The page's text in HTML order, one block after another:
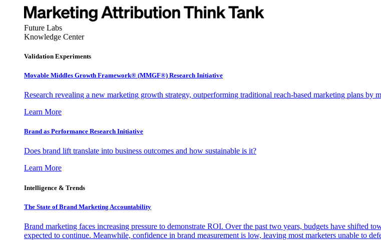
Future Labs
Knowledge Center
Validation Experiments
Movable Middles Growth Framework® (MMGF®) Research Initiative
Research revealing a new marketing growth strategy, outperforming traditional reach-based marketing plans by
Learn More
Brand as Performance Research Initiative
Does brand lift translate into business outcomes and how sustainable is it?
Learn More
Intelligence & Trends
The State of Brand Marketing Accountability
Brand marketing faces increasing pressure to demonstrate ROI. Over the past two years, budgets have shifted
expected to continue. Meanwhile, confidence in brand measurement is low, leaving most marketers unable to